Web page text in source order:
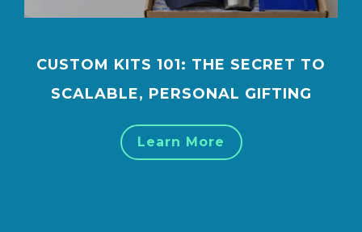
CUSTOM KITS 101: THE SECRET TO
SCALABLE, PERSONAL GIFTING
Learn More